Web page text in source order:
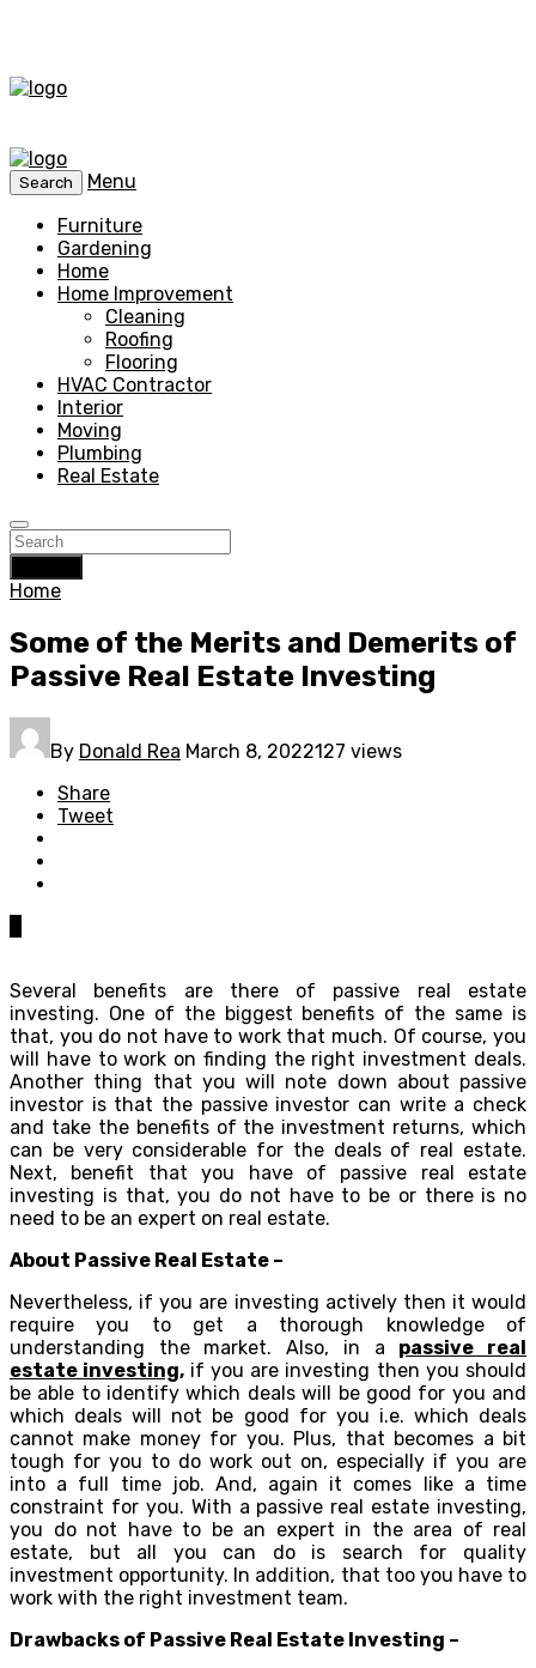
Search
Menu
Furniture
Gardening
Home
Home Improvement
Cleaning
Roofing
Flooring
HVAC Contractor
Interior
Moving
Plumbing
Real Estate
Home
Some of the Merits and Demerits of
Passive Real Estate Investing
By Donald Rea March 8, 2022127 views
Share
Tweet
Several benefits are there of passive real estate
investing. One of the biggest benefits of the same is
that, you do not have to work that much. Of course, you
will have to work on finding the right investment deals.
Another thing that you will note down about passive
investor is that the passive investor can write a check
and take the benefits of the investment returns, which
can be very considerable for the deals of real estate.
Next, benefit that you have of passive real estate
investing is that, you do not have to be or there is no
need to be an expert on real estate.
About Passive Real Estate –
Nevertheless, if you are investing actively then it would
require you to get a thorough knowledge of
understanding the market. Also, in a passive real
estate investing, if you are investing then you should
be able to identify which deals will be good for you and
which deals will not be good for you i.e. which deals
cannot make money for you. Plus, that becomes a bit
tough for you to do work out on, especially if you are
into a full time job. And, again it comes like a time
constraint for you. With a passive real estate investing,
you do not have to be an expert in the area of real
estate, but all you can do is search for quality
investment opportunity. In addition, that too you have to
work with the right investment team.
Drawbacks of Passive Real Estate Investing –